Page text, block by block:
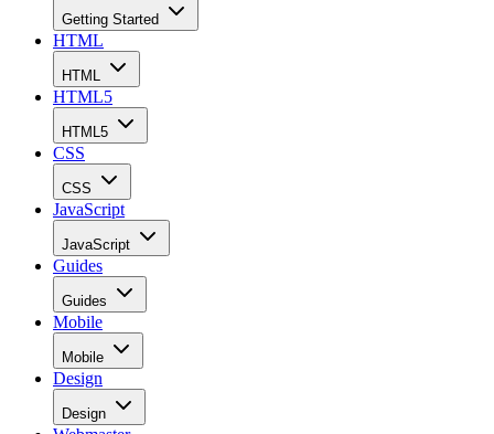
Getting Started
HTML
HTML
HTML5
HTML5
CSS
CSS
JavaScript
JavaScript
Guides
Guides
Mobile
Mobile
Design
Design